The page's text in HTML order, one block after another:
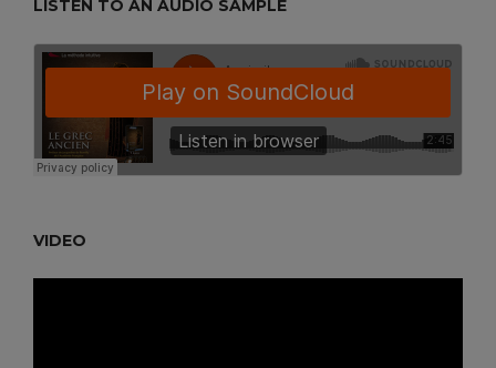
LISTEN TO AN AUDIO SAMPLE
VIDEO